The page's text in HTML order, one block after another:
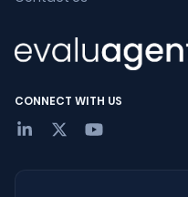
CONNECT WITH US